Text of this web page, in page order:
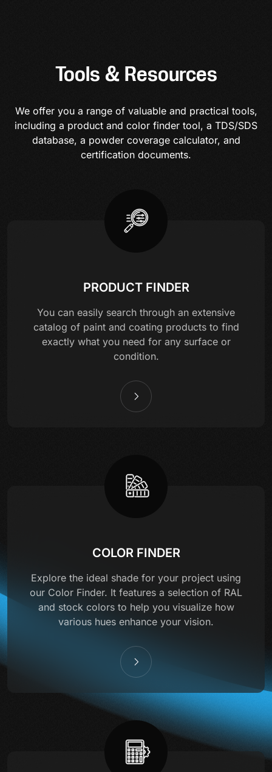
Tools & Resources
We offer you a range of valuable and practical tools,
including a product and color finder tool, a TDS/SDS
database, a powder coverage calculator, and
certification documents.
PRODUCT FINDER
You can easily search through an extensive
catalog of paint and coating products to find
exactly what you need for any surface or
condition.
COLOR FINDER
Explore the ideal shade for your project using
our Color Finder. It features a selection of RAL
and stock colors to help you visualize how
various hues enhance your vision.